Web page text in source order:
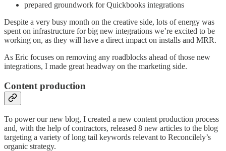
prepared groundwork for Quickbooks integrations
Despite a very busy month on the creative side, lots of energy was
spent on infrastructure for big new integrations we’re excited to be
working on, as they will have a direct impact on installs and MRR.
As Eric focuses on removing any roadblocks ahead of those new
integrations, I made great headway on the marketing side.
Content production
To power our new blog, I created a new content production process
and, with the help of contractors, released 8 new articles to the blog
targeting a variety of long tail keywords relevant to Reconcilely’s
organic strategy.